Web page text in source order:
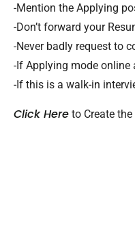
-Mention the Applying
-Don’t forward your
-Never badly request to
-If Applying mode
-If this is a walk-in
Click Here to Create